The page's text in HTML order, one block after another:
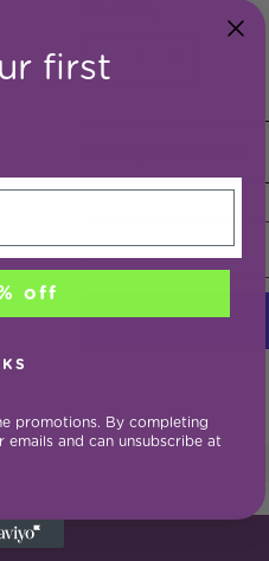
first
off
promotions. By completing
and can unsubscribe at